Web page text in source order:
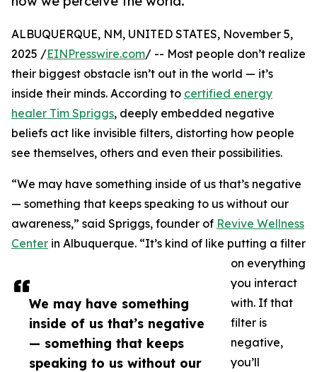
We may have something
inside of us that’s negative
— something that keeps
speaking to us without our
ALBUQUERQUE, NM, UNITED STATES, November 5,
2025 /EINPresswire.com/ -- Most people don’t realize
their biggest obstacle isn’t out in the world — it’s
inside their minds. According to certified energy
healer Tim Spriggs, deeply embedded negative
beliefs act like invisible filters, distorting how people
see themselves, others and even their possibilities.
“We may have something inside of us that’s negative
— something that keeps speaking to us without our
awareness,” said Spriggs, founder of Revive Wellness
Center in Albuquerque. “It’s kind of like putting a filter
on everything
you interact
with. If that
filter is
negative,
you’ll